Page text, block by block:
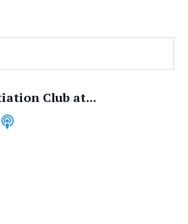
Club at...